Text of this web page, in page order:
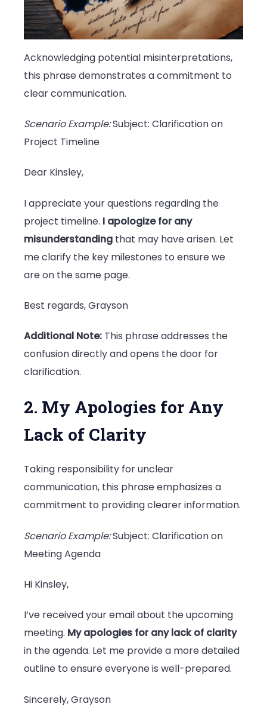
Acknowledging potential misinterpretations,
this phrase demonstrates a commitment to
clear communication.
Scenario Example:Subject: Clarification on
Project Timeline
Dear Kinsley,
I appreciate your questions regarding the
project timeline. I apologize for any
misunderstanding that may have arisen. Let
me clarify the key milestones to ensure we
are on the same page.
Best regards, Grayson
Additional Note: This phrase addresses the
confusion directly and opens the door for
clarification.
2. My Apologies for Any
Lack of Clarity
Taking responsibility for unclear
communication, this phrase emphasizes a
commitment to providing clearer information.
Scenario Example:Subject: Clarification on
Meeting Agenda
Hi Kinsley,
I’ve received your email about the upcoming
meeting. My apologies for any lack of clarity
in the agenda. Let me provide a more detailed
outline to ensure everyone is well-prepared.
Sincerely, Grayson